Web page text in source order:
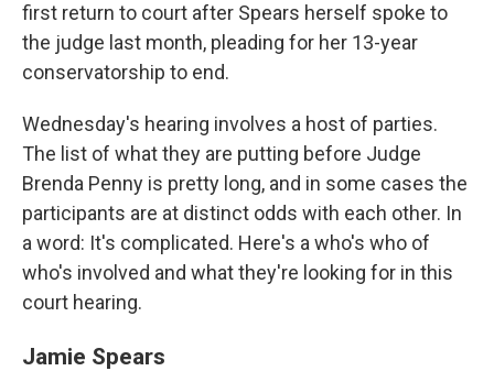
first return to court after Spears herself spoke to
the judge last month, pleading for her 13-year
conservatorship to end.
Wednesday's hearing involves a host of parties.
The list of what they are putting before Judge
Brenda Penny is pretty long, and in some cases the
participants are at distinct odds with each other. In
a word: It's complicated. Here's a who's who of
who's involved and what they're looking for in this
court hearing.
Jamie Spears